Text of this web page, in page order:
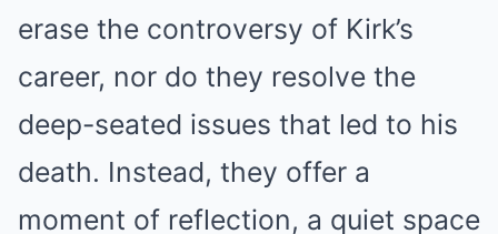
erase the controversy of Kirk’s
career, nor do they resolve the
deep-seated issues that led to his
death. Instead, they offer a
moment of reflection, a quiet space